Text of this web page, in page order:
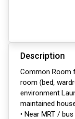
Description
Common Room
room (bed,
environment
maintained
• Near MRT /